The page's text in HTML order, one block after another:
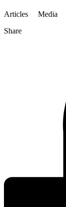
Articles
Media
Share